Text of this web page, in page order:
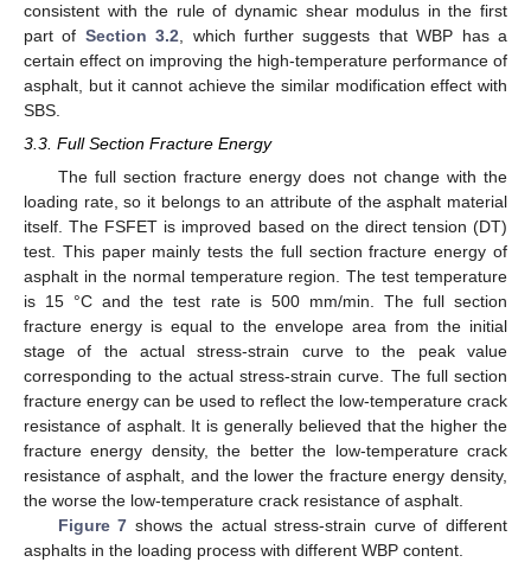
consistent with the rule of dynamic shear modulus in the first
part of Section 3.2 , which further suggests that WBP has a
certain effect on improving the high-temperature performance of
asphalt, but it cannot achieve the similar modification effect with
SBS.
3.3. Full Section Fracture Energy
The full section fracture energy does not change with the
loading rate, so it belongs to an attribute of the asphalt material
itself. The FSFET is improved based on the direct tension (DT)
test. This paper mainly tests the full section fracture energy of
asphalt in the normal temperature region. The test temperature
is 15 °C and the test rate is 500 mm/min. The full section
fracture energy is equal to the envelope area from the initial
stage of the actual stress-strain curve to the peak value
corresponding to the actual stress-strain curve. The full section
fracture energy can be used to reflect the low-temperature crack
resistance of asphalt. It is generally believed that the higher the
fracture energy density, the better the low-temperature crack
resistance of asphalt, and the lower the fracture energy density,
the worse the low-temperature crack resistance of asphalt.
Figure 7 shows the actual stress-strain curve of different
asphalts in the loading process with different WBP content.